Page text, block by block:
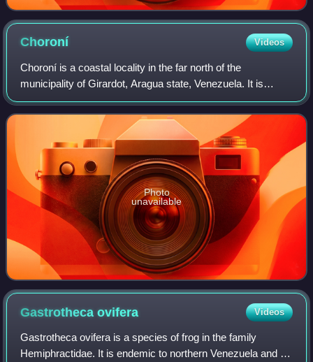
Choroní Videos
Choroní is a coastal locality in the far north of the
municipality of Girardot, Aragua state, Venezuela. It is
located on the outskirts of the coastal mountain range. This
mountain range makes up the
Photo
unavailable
Gastrothecaovifera Videos
Gastrotheca ovifera is a species of frog in the family
Hemiphractidae. It is endemic to northern Venezuela and is